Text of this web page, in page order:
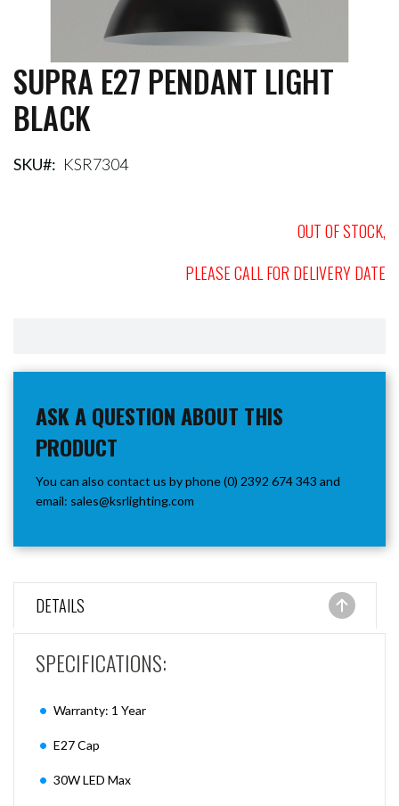
Skip
to
the
beginning
the
SUPRA E27 PENDANT LIGHT
BLACK
SKU KSR7304
OUT OF STOCK,
PLEASE CALL FOR DELIVERY DATE
ASK A QUESTION ABOUT THIS
PRODUCT
You can also contact us by phone (0) 2392 674 343 and
email: sales@ksrlighting.com
DETAILS
SPECIFICATIONS:
Warranty: 1 Year
E27 Cap
30W LED Max